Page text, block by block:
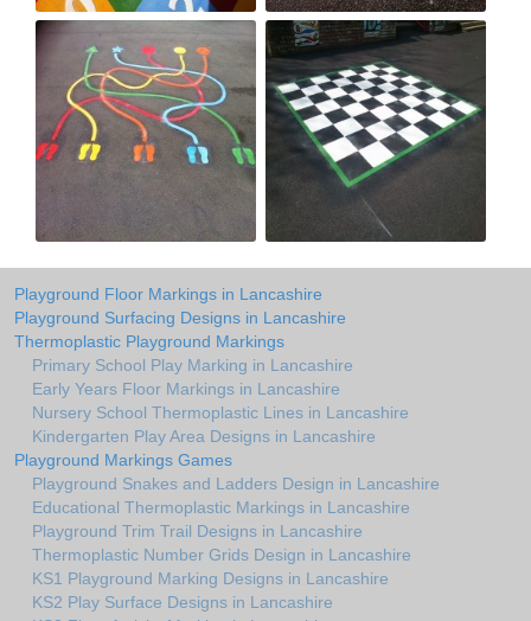
Playground Floor Markings in Lancashire
Playground Surfacing Designs in Lancashire
Thermoplastic Playground Markings
Primary School Play Marking in Lancashire
Early Years Floor Markings in Lancashire
Nursery School Thermoplastic Lines in Lancashire
Kindergarten Play Area Designs in Lancashire
Playground Markings Games
Playground Snakes and Ladders Design in Lancashire
Educational Thermoplastic Markings in Lancashire
Playground Trim Trail Designs in Lancashire
Thermoplastic Number Grids Design in Lancashire
KS1 Playground Marking Designs in Lancashire
KS2 Play Surface Designs in Lancashire